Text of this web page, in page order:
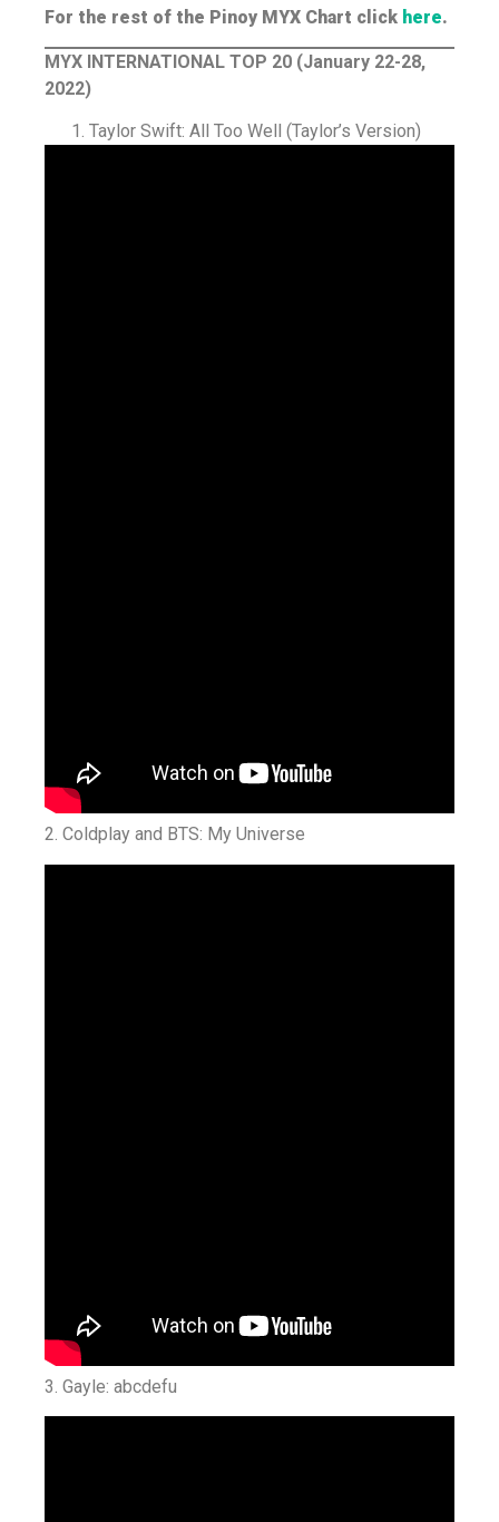
For the rest of the Pinoy MYX Chart click here.
MYX INTERNATIONAL TOP 20 (January 22-28,
2022)
Taylor Swift: All Too Well (Taylor’s Version)
2. Coldplay and BTS: My Universe
3. Gayle: abcdefu